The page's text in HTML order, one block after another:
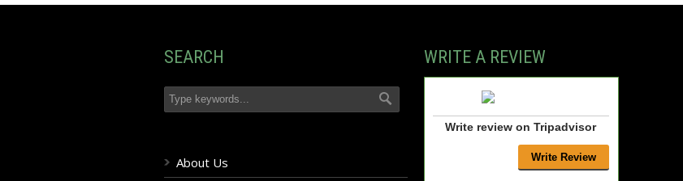
SEARCH
About Us
WRITE A REVIEW
Write review on Tripadvisor